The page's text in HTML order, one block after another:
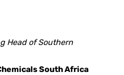
Head of Southern
South Africa